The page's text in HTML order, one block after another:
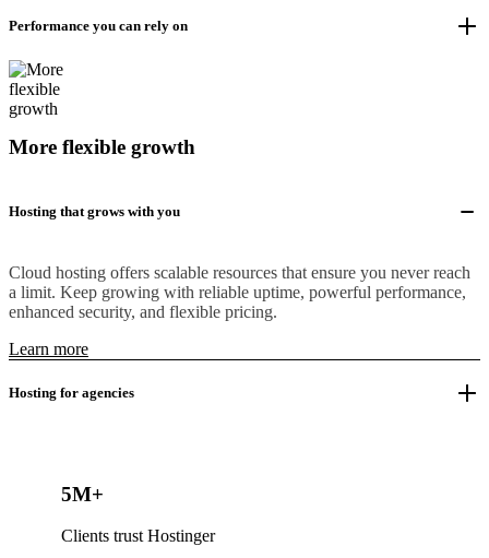
Performance you can rely on
More flexible growth
Hosting that grows with you
Cloud hosting offers scalable resources that ensure you never reach
a limit. Keep growing with reliable uptime, powerful performance,
enhanced security, and flexible pricing.
Learn more
Hosting for agencies
5M+
Clients trust Hostinger